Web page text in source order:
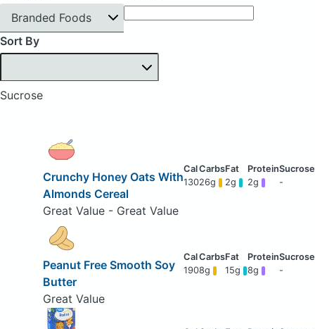
Branded Foods
Sort By
Sucrose
Crunchy Honey Oats With
Almonds Cereal
Great Value - Great Value
13026g 2g 2g -
Peanut Free Smooth Soy
Butter
Great Value
1908g 15g 8g -